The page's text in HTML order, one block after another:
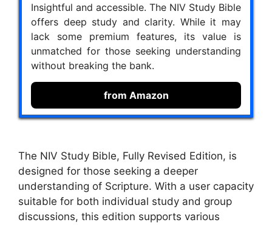
Insightful and accessible. The NIV Study Bible
offers deep study and clarity. While it may
lack some premium features, its value is
unmatched for those seeking understanding
without breaking the bank.
from Amazon
The NIV Study Bible, Fully Revised Edition, is
designed for those seeking a deeper
understanding of Scripture. With a user capacity
suitable for both individual study and group
discussions, this edition supports various